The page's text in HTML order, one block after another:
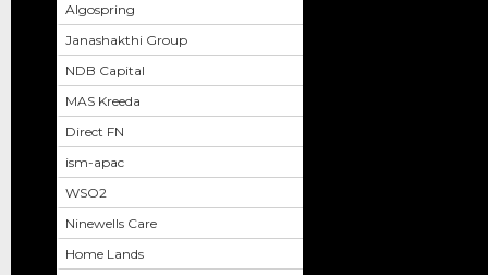
Algospring
Janashakthi Group
NDB Capital
MAS Kreeda
Direct FN
ism-apac
WSO2
Ninewells Care
Home Lands